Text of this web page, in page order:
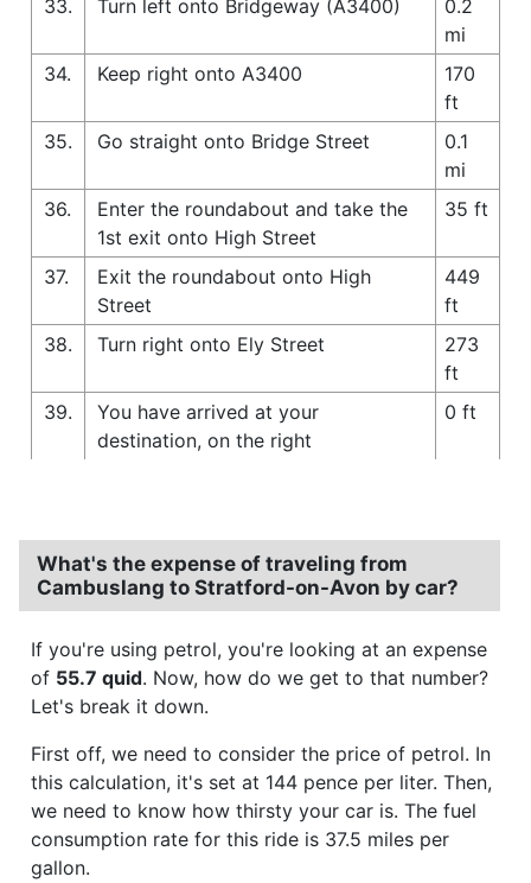
33. Turn left onto Bridgeway (A3400)
0.2
mi
34.
Keep right onto A3400
170
ft
35.
Go straight onto Bridge Street
0.1
mi
36.
Enter the roundabout and take the
1st exit onto High Street
35 ft
37.
Exit the roundabout onto High
Street
449
ft
38.
Turn right onto Ely Street
273
ft
39.
You have arrived at your
destination, on the right
0 ft
What's the expense of traveling from
Cambuslang to Stratford-on-Avon by car?
If you're using petrol, you're looking at an expense
of 55.7 quid. Now, how do we get to that number?
Let's break it down.
First off, we need to consider the price of petrol. In
this calculation, it's set at 144 pence per liter. Then,
we need to know how thirsty your car is. The fuel
consumption rate for this ride is 37.5 miles per
gallon.